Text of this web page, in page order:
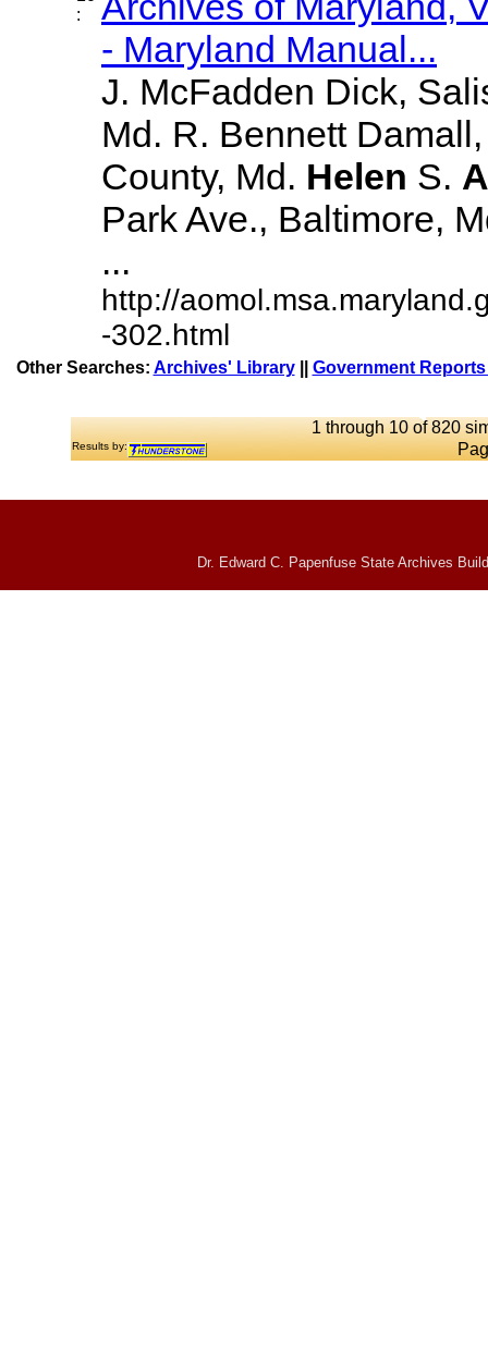
:
- Maryland Manual...
J. McFadden Dick,
Md. R. Bennett
County, Md. Helen S.
Park Ave., Baltimore,
...
http://
-302.html
Other Searches: Archives' Library|| Government
1 through 10 of 820
Results by:
Dr. Edward C. Papenfuse State Archives